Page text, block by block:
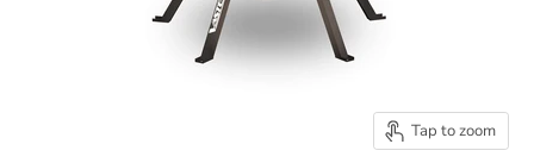
Tap to zoom